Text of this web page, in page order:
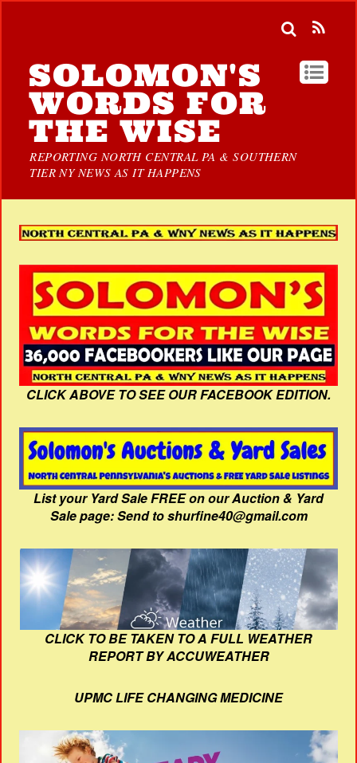
SOLOMON'S
WORDS FOR
THE WISE
REPORTING NORTH CENTRAL PA & SOUTHERN
TIER NY NEWS AS IT HAPPENS
CLICK ABOVE TO SEE OUR FACEBOOK EDITION.
List your Yard Sale FREE on our Auction & Yard
Sale page: Send to shurfine40@gmail.com
CLICK TO BE TAKEN TO A FULL WEATHER
REPORT BY ACCUWEATHER
UPMC LIFE CHANGING MEDICINE